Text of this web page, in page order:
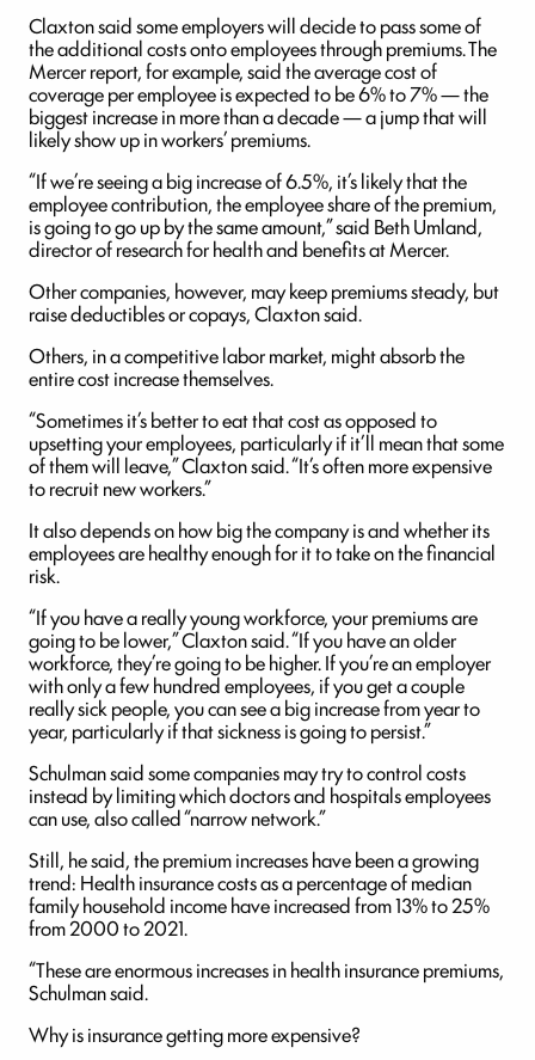
Claxton said some employers will decide to pass some of
the additional costs onto employees through premiums. The
Mercer report, for example, said the average cost of
coverage per employee is expected to be 6% to 7% — the
biggest increase in more than a decade — a jump that will
likely show up in workers’ premiums.
“If we’re seeing a big increase of 6.5%, it’s likely that the
employee contribution, the employee share of the premium,
is going to go up by the same amount,” said Beth Umland,
director of research for health and benefits at Mercer.
Other companies, however, may keep premiums steady, but
raise deductibles or copays, Claxton said.
Others, in a competitive labor market, might absorb the
entire cost increase themselves.
“Sometimes it’s better to eat that cost as opposed to
upsetting your employees, particularly if it’ll mean that some
of them will leave,” Claxton said. “It’s often more expensive
to recruit new workers.”
It also depends on how big the company is and whether its
employees are healthy enough for it to take on the financial
risk.
“If you have a really young workforce, your premiums are
going to be lower,” Claxton said. “If you have an older
workforce, they’re going to be higher. If you’re an employer
with only a few hundred employees, if you get a couple
really sick people, you can see a big increase from year to
year, particularly if that sickness is going to persist.”
Schulman said some companies may try to control costs
instead by limiting which doctors and hospitals employees
can use, also called “narrow network.”
Still, he said, the premium increases have been a growing
trend: Health insurance costs as a percentage of median
family household income have increased from 13% to 25%
from 2000 to 2021.
“These are enormous increases in health insurance premiums,
Schulman said.
Why is insurance getting more expensive?